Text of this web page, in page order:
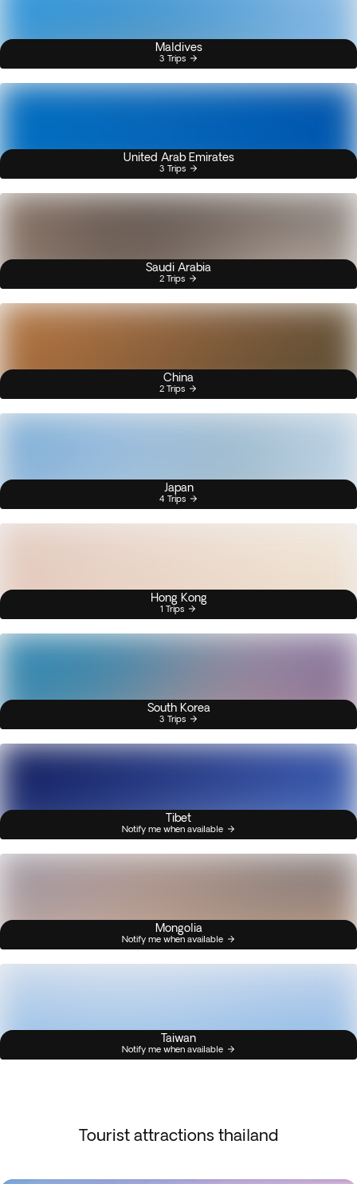
Maldives
3 Trips
United Arab Emirates
3 Trips
Saudi Arabia
2 Trips
China
2 Trips
Japan
4 Trips
Hong Kong
1 Trips
South Korea
3 Trips
Tibet
Notify me when available
Mongolia
Notify me when available
Taiwan
Notify me when available
Tourist attractions thailand